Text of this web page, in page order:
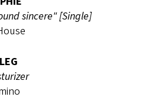
sincere" [Single]